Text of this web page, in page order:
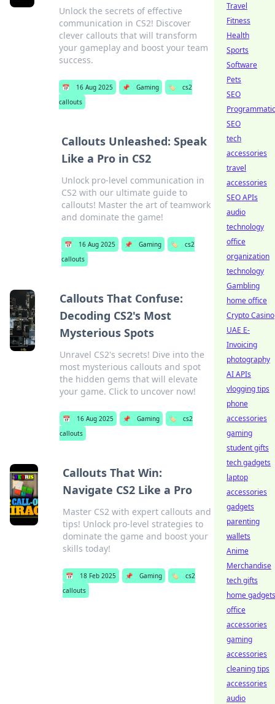
Unlock the secrets of effective
communication in CS2! Discover
clever callouts that will transform
your gameplay and boost your team
success.
📅 16 Aug 2025 📌 Gaming 🏷️
cs2
callouts
Callouts Unleashed: Speak
Like a Pro in CS2
Unlock pro-level communication in
CS2 with our ultimate guide to
callouts! Master the art of teamwork
and dominate the game!
📅 16 Aug 2025 📌 Gaming 🏷️
cs2
callouts
Callouts That Confuse:
Decoding CS2's Most
Mysterious Spots
Unravel CS2's secrets! Dive into the
most mysterious callouts and spot
the hidden gems that will elevate
your game. Click to uncover now!
📅 16 Aug 2025 📌 Gaming 🏷️
cs2
callouts
Callouts That Win:
Navigate CS2 Like a Pro
Master CS2 with expert callouts and
tips! Unlock pro-level strategies to
dominate the game and boost your
skills today!
📅 18 Feb 2025 📌 Gaming 🏷️
cs2
callouts
Travel
Fitness
Health
Sports
Software
Pets
SEO
Programmatic
SEO
tech
accessories
travel
accessories
SEO APIs
audio
technology
office
organization
technology
Gambling
home office
Crypto Casino
UAE E-
Invoicing
photography
AI APIs
vlogging tips
phone
accessories
gaming
student gifts
tech gadgets
laptop
accessories
gadgets
parenting
wallets
Anime
Merchandise
tech gifts
home gadgets
office
accessories
gaming
accessories
cleaning tips
accessories
audio